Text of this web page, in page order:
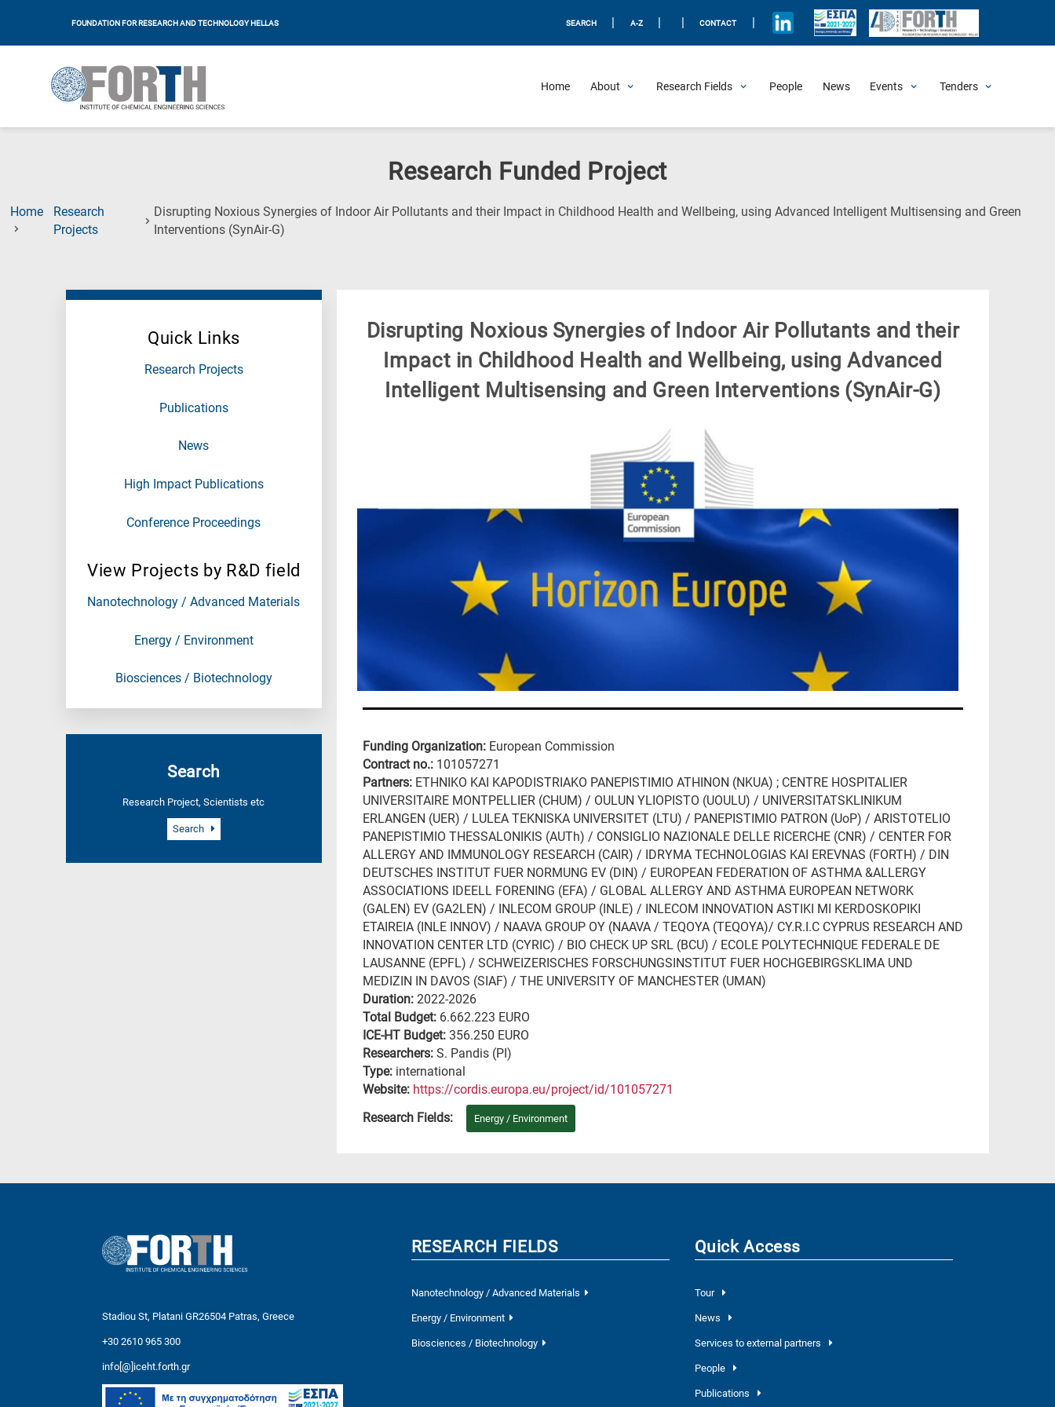
FOUNDATION FOR RESEARCH AND TECHNOLOGY HELLAS SEARCH A-Z CONTACT
Home About Research Fields People News Events Tenders
Research Funded Project
Home
Research
Projects
Disrupting Noxious Synergies of Indoor Air Pollutants and their Impact in Childhood Health and Wellbeing, using Advanced Intelligent Multisensing and Green
Interventions (SynAir-G)
Quick Links
Research Projects
Publications
News
High Impact Publications
Conference Proceedings
View Projects by R&D field
Nanotechnology / Advanced Materials
Energy / Environment
Biosciences / Biotechnology
Search
Research Project, Scientists etc
Search
Disrupting Noxious Synergies of Indoor Air Pollutants and their
Impact in Childhood Health and Wellbeing, using Advanced
Intelligent Multisensing and Green Interventions (SynAir-G)
Funding Organization: European Commission
Contract no.: 101057271
Partners: ETHNIKO KAI KAPODISTRIAKO PANEPISTIMIO ATHINON (NKUA) ; CENTRE HOSPITALIER
UNIVERSITAIRE MONTPELLIER (CHUM) / OULUN YLIOPISTO (UOULU) / UNIVERSITATSKLINIKUM
ERLANGEN (UER) / LULEA TEKNISKA UNIVERSITET (LTU) / PANEPISTIMIO PATRON (UoP) / ARISTOTELIO
PANEPISTIMIO THESSALONIKIS (AUTh) / CONSIGLIO NAZIONALE DELLE RICERCHE (CNR) / CENTER FOR
ALLERGY AND IMMUNOLOGY RESEARCH (CAIR) / IDRYMA TECHNOLOGIAS KAI EREVNAS (FORTH) / DIN
DEUTSCHES INSTITUT FUER NORMUNG EV (DIN) / EUROPEAN FEDERATION OF ASTHMA &ALLERGY
ASSOCIATIONS IDEELL FORENING (EFA) / GLOBAL ALLERGY AND ASTHMA EUROPEAN NETWORK
(GALEN) EV (GA2LEN) / INLECOM GROUP (INLE) / INLECOM INNOVATION ASTIKI MI KERDOSKOPIKI
ETAIREIA (INLE INNOV) / NAAVA GROUP OY (NAAVA / TEQOYA (TEQOYA)/ CY.R.I.C CYPRUS RESEARCH AND
INNOVATION CENTER LTD (CYRIC) / BIO CHECK UP SRL (BCU) / ECOLE POLYTECHNIQUE FEDERALE DE
LAUSANNE (EPFL) / SCHWEIZERISCHES FORSCHUNGSINSTITUT FUER HOCHGEBIRGSKLIMA UND
MEDIZIN IN DAVOS (SIAF) / THE UNIVERSITY OF MANCHESTER (UMAN)
Duration: 2022-2026
Total Budget: 6.662.223 EURO
ICE-HT Budget: 356.250 EURO
Researchers: S. Pandis (PI)
Type: international
Website: https://cordis.europa.eu/project/id/101057271
Research Fields:
Energy / Environment
Stadiou St, Platani GR26504 Patras, Greece
+30 2610 965 300
info[@]iceht.forth.gr
RESEARCH FIELDS
Nanotechnology / Advanced Materials
Energy / Environment
Biosciences / Biotechnology
Quick Access
Tour
News
Services to external partners
People
Publications